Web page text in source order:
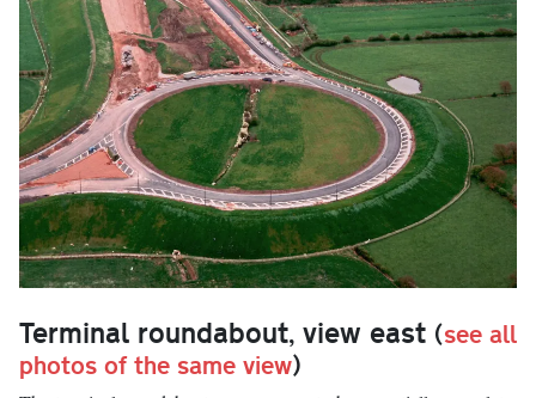
Terminal roundabout, view east (see all
photos of the same view)